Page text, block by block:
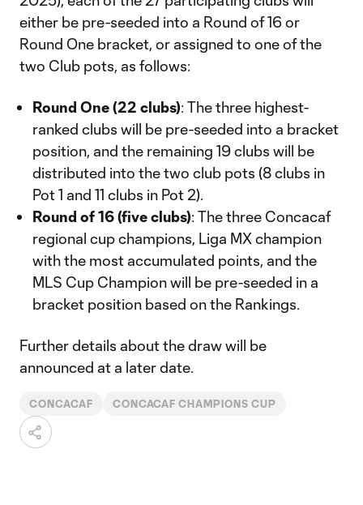
either be pre-seeded into a Round of 16 or
Round One bracket, or assigned to one of the
two Club pots, as follows:
Round One (22 clubs): The three highest-
ranked clubs will be pre-seeded into a bracket
position, and the remaining 19 clubs will be
distributed into the two club pots (8 clubs in
Pot 1 and 11 clubs in Pot 2).
Round of 16 (five clubs): The three Concacaf
regional cup champions, Liga MX champion
with the most accumulated points, and the
MLS Cup Champion will be pre-seeded in a
bracket position based on the Rankings.
Further details about the draw will be
announced at a later date.
CONCACAF CONCACAF CHAMPIONS CUP